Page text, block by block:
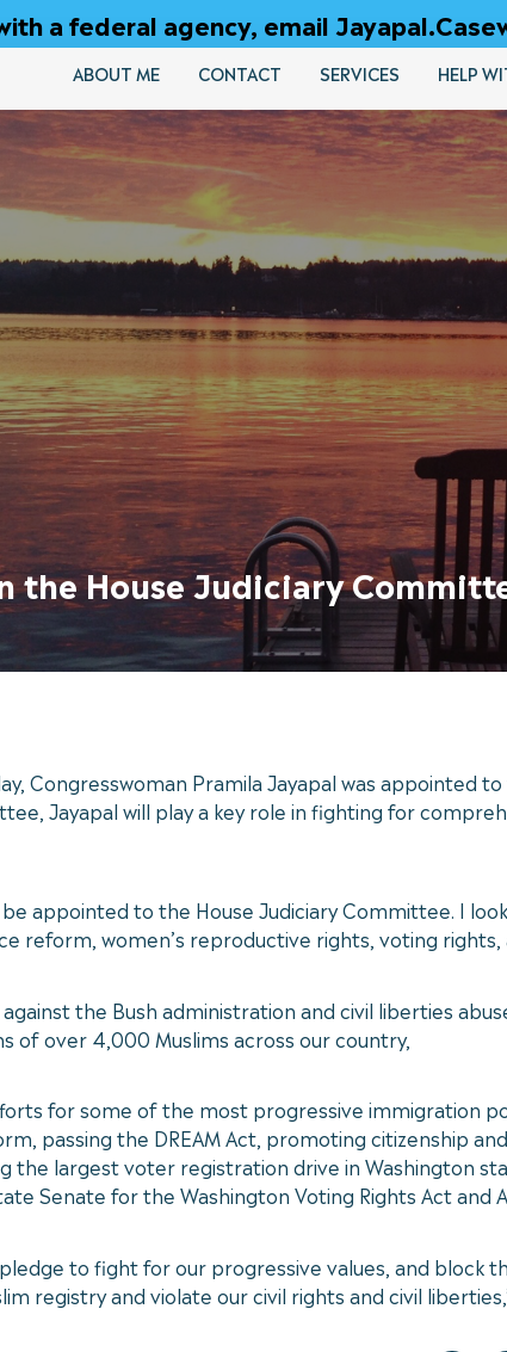
a federal agency, email
ABOUT ME CONTACT SERVICES HELP
the House Judiciary
Congresswoman Pramila Jayapal was
Jayapal will play a key role in fighting for
appointed to the House Judiciary Committee. I
reform, women’s reproductive rights, voting rights,
the Bush administration and civil liberties
of over 4,000 Muslims across our country,
for some of the most progressive immigration
passing the DREAM Act, promoting citizenship
the largest voter registration drive in Washington
Senate for the Washington Voting Rights Act and
to fight for our progressive values, and
registry and violate our civil rights and civil